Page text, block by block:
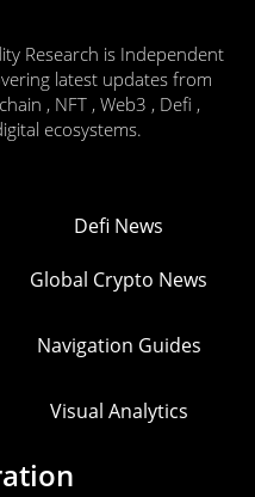
Research is Independent
latest updates from
, NFT , Web3 , Defi ,
ecosystems.
Defi News
Global Crypto News
Navigation Guides
Visual Analytics